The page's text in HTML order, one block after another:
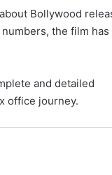
Bollywood
the film
and detailed
office journey.